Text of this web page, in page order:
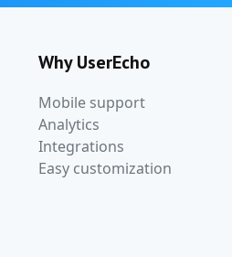
Why UserEcho
Mobile support
Analytics
Integrations
Easy customization